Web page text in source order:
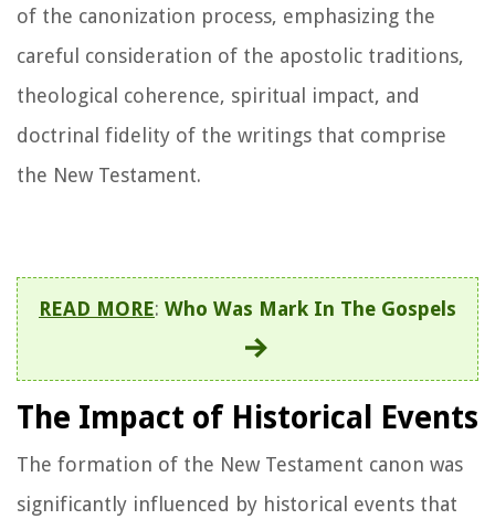
of the canonization process, emphasizing the
careful consideration of the apostolic traditions,
theological coherence, spiritual impact, and
doctrinal fidelity of the writings that comprise
the New Testament.
READ MORE: Who Was Mark In The Gospels
The Impact of Historical Events
The formation of the New Testament canon was
significantly influenced by historical events that